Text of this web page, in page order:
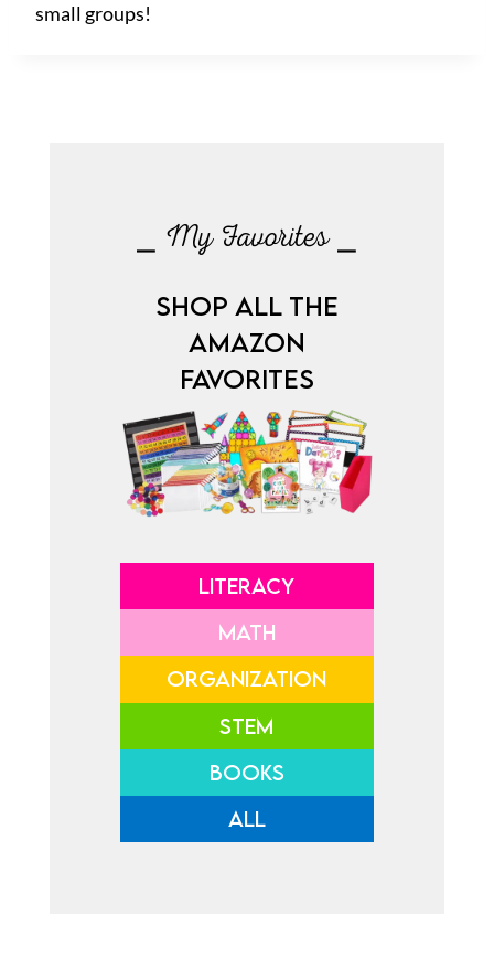
small groups!
⎯ My Favorites ⎯
SHOP ALL THE
AMAZON
FAVORITES
LITERACY
MATH
ORGANIZATION
STEM
BOOKS
ALL